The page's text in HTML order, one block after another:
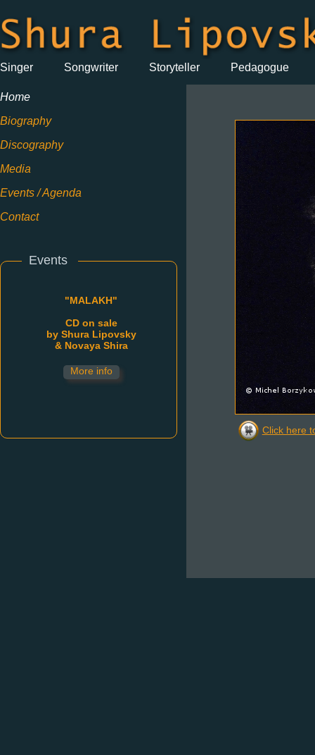
Singer Songwriter Storyteller Pedagogue
Home
Biography
Discography
Media
Events / Agenda
Contact
Click here
Events